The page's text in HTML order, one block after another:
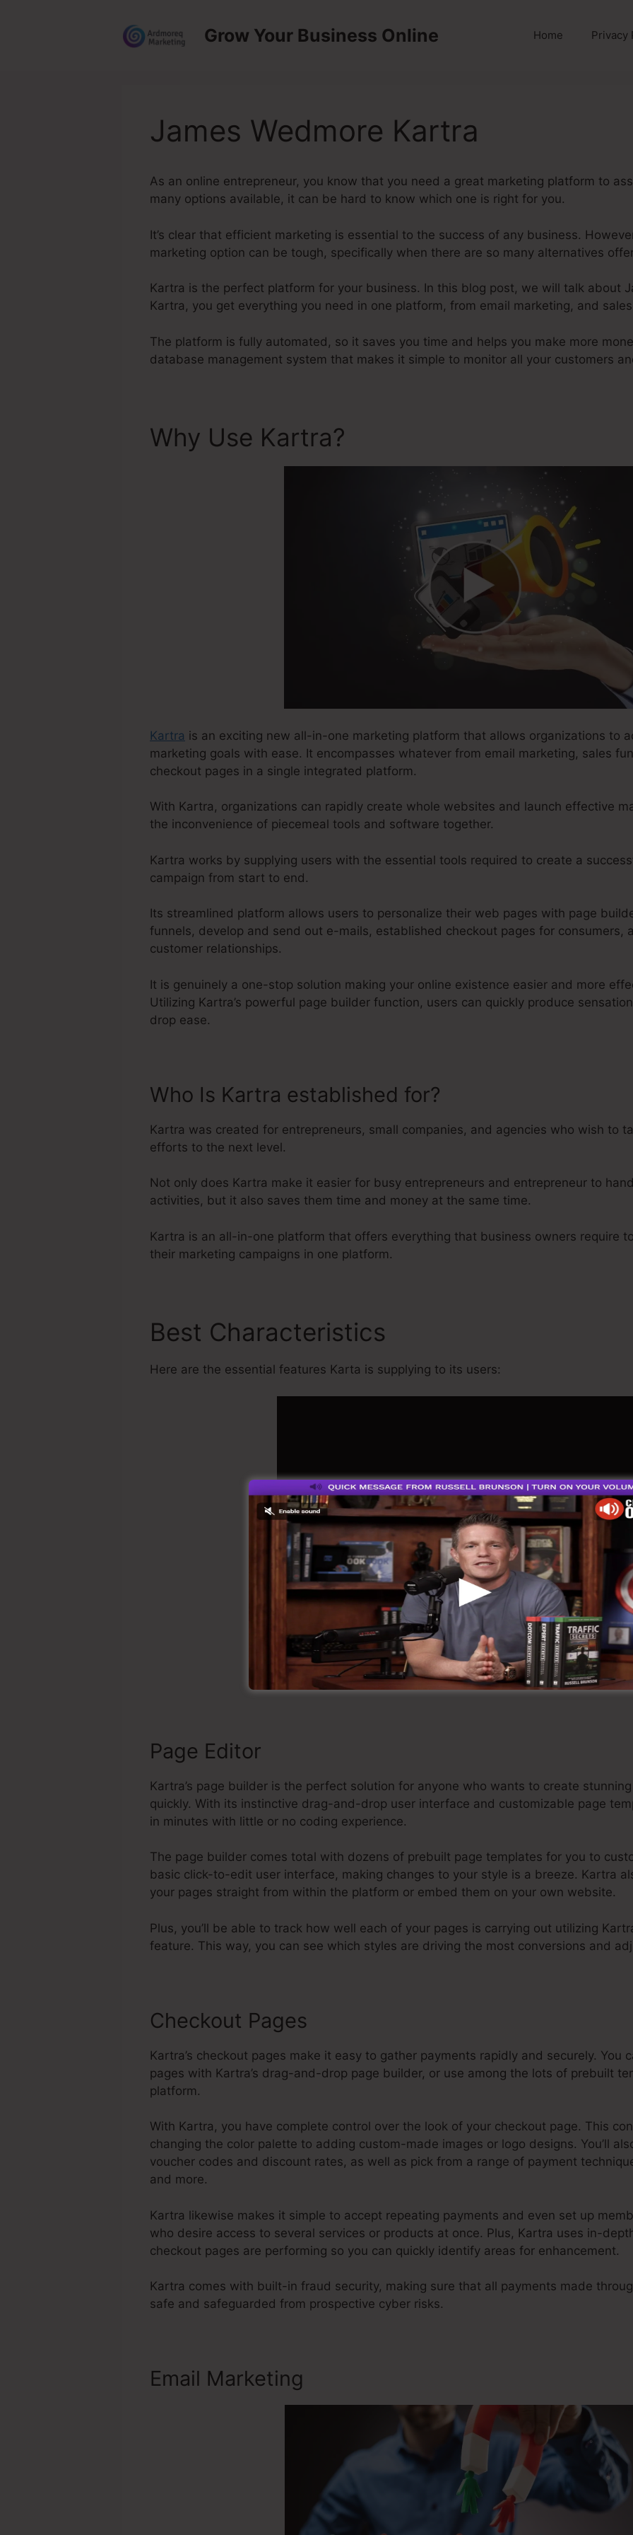
Grow Your Business Online Home Privacy
James Wedmore Kartra
As an online entrepreneur, you know that you need a great marketing platform to
many options available, it can be hard to know which one is right for you.
It’s clear that efficient marketing is essential to the success of any business.
marketing option can be tough, specifically when there are so many alternatives
Kartra is the perfect platform for your business. In this blog post, we will talk about
Kartra, you get everything you need in one platform, from email marketing, and
The platform is fully automated, so it saves you time and helps you make more
database management system that makes it simple to monitor all your customers
Why Use Kartra?
Kartra is an exciting new all-in-one marketing platform that allows organizations to
marketing goals with ease. It encompasses whatever from email marketing, sales
checkout pages in a single integrated platform.
With Kartra, organizations can rapidly create whole websites and launch effective
the inconvenience of piecemeal tools and software together.
Kartra works by supplying users with the essential tools required to create a
campaign from start to end.
Its streamlined platform allows users to personalize their web pages with page
funnels, develop and send out e-mails, established checkout pages for consumers,
customer relationships.
It is genuinely a one-stop solution making your online existence easier and more
Utilizing Kartra’s powerful page builder function, users can quickly produce
drop ease.
Who Is Kartra established for?
Kartra was created for entrepreneurs, small companies, and agencies who wish to
efforts to the next level.
Not only does Kartra make it easier for busy entrepreneurs and entrepreneur to
activities, but it also saves them time and money at the same time.
Kartra is an all-in-one platform that offers everything that business owners require
their marketing campaigns in one platform.
Best Characteristics
Here are the essential features Karta is supplying to its users:
Start Your Kartra Free Trial For $1 Here
Page Editor
Kartra’s page builder is the perfect solution for anyone who wants to create
quickly. With its instinctive drag-and-drop user interface and customizable page
in minutes with little or no coding experience.
The page builder comes total with dozens of prebuilt page templates for you to
basic click-to-edit user interface, making changes to your style is a breeze. Kartra
your pages straight from within the platform or embed them on your own website.
Plus, you’ll be able to track how well each of your pages is carrying out utilizing
feature. This way, you can see which styles are driving the most conversions and
Checkout Pages
Kartra’s checkout pages make it easy to gather payments rapidly and securely. You
pages with Kartra’s drag-and-drop page builder, or use among the lots of prebuilt
platform.
With Kartra, you have complete control over the look of your checkout page. This
changing the color palette to adding custom-made images or logo designs. You’ll
voucher codes and discount rates, as well as pick from a range of payment
and more.
Kartra likewise makes it simple to accept repeating payments and even set up
who desire access to several services or products at once. Plus, Kartra uses in-
checkout pages are performing so you can quickly identify areas for enhancement.
Kartra comes with built-in fraud security, making sure that all payments made
safe and safeguarded from prospective cyber risks.
Email Marketing